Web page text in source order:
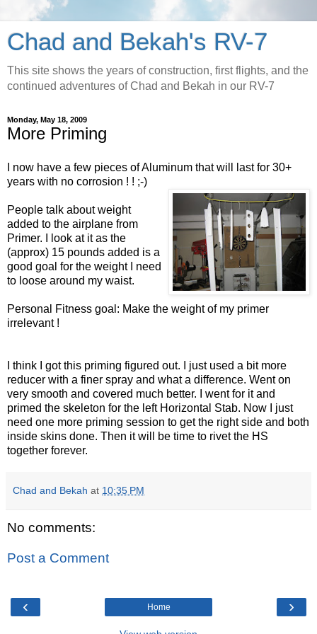
Chad and Bekah's RV-7
This site shows the years of construction, first flights, and the
continued adventures of Chad and Bekah in our RV-7
Monday, May 18, 2009
More Priming
I now have a few pieces of Aluminum that will last for 30+
years with no corrosion ! ! ;-)
People talk about weight
added to the airplane from
Primer. I look at it as the
(approx) 15 pounds added is a
good goal for the weight I need
to loose around my waist.
Personal Fitness goal: Make the weight of my primer
irrelevant !
I think I got this priming figured out. I just used a bit more
reducer with a finer spray and what a difference. Went on
very smooth and covered much better. I went for it and
primed the skeleton for the left Horizontal Stab. Now I just
need one more priming session to get the right side and both
inside skins done. Then it will be time to rivet the HS
together forever.
Chad and Bekah at 10:35 PM
No comments:
Post a Comment
‹ ›
Home